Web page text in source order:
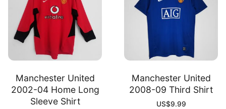
Manchester United
2002-04 Home Long
Sleeve Shirt
Manchester United
2008-09 Third Shirt
US$9.99